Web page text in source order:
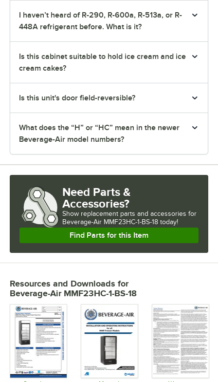
I haven’t heard of R-290, R-600a, R-513a, or R-
448A refrigerant before. What is it?
Is this cabinet suitable to hold ice cream and ice
cream cakes?
Is this unit's door field-reversible?
What does the “H” or “HC” mean in the newer
Beverage-Air model numbers?
Need Parts &
Accessories?
Show replacement parts and accessories for
Beverage-Air MMF23HC-1-BS-18 today!
Find Parts for this Item
Resources and Downloads for
Beverage-Air MMF23HC-1-BS-18